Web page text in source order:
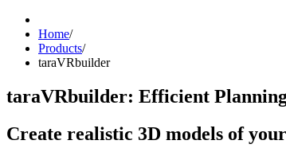
Home/
Products/
taraVRbuilder
taraVRbuilder: Efficient
Create realistic 3D models of